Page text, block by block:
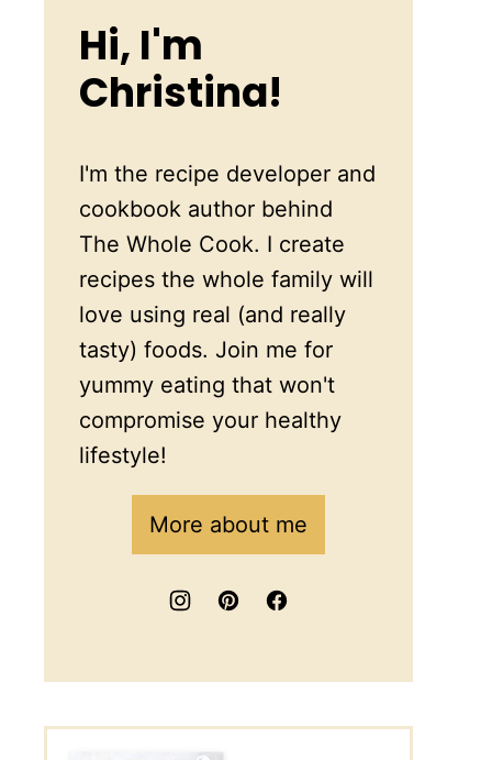
Hi, I'm
Christina!
I'm the recipe developer and
cookbook author behind
The Whole Cook. I create
recipes the whole family will
love using real (and really
tasty) foods. Join me for
yummy eating that won't
compromise your healthy
lifestyle!
More about me